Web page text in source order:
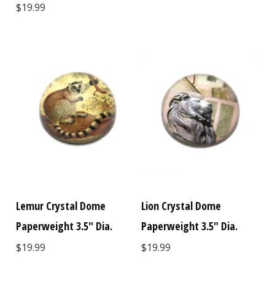
$19.99
Lemur Crystal Dome
Paperweight 3.5" Dia.
$19.99
Lion Crystal Dome
Paperweight 3.5" Dia.
$19.99